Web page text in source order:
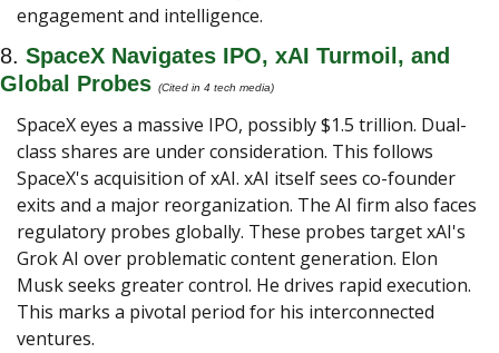
engagement and intelligence.
8. SpaceX Navigates IPO, xAI Turmoil, and
Global Probes (Cited in 4 tech media)
SpaceX eyes a massive IPO, possibly $1.5 trillion. Dual-
class shares are under consideration. This follows
SpaceX's acquisition of xAI. xAI itself sees co-founder
exits and a major reorganization. The AI firm also faces
regulatory probes globally. These probes target xAI's
Grok AI over problematic content generation. Elon
Musk seeks greater control. He drives rapid execution.
This marks a pivotal period for his interconnected
ventures.